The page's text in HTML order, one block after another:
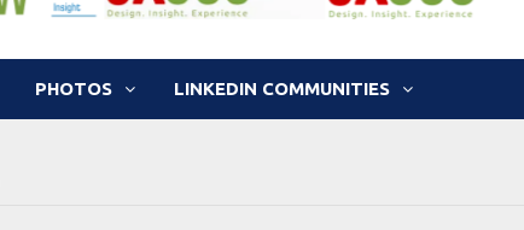
PHOTOS LINKEDIN COMMUNITIES